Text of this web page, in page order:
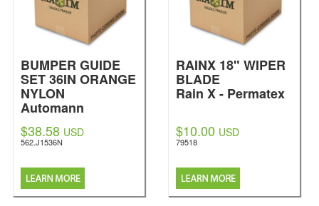
BUMPER GUIDE
SET 36IN ORANGE
NYLON
Automann
$38.58 USD
562.J1536N
RAINX 18" WIPER
BLADE
Rain X - Permatex
$10.00 USD
79518